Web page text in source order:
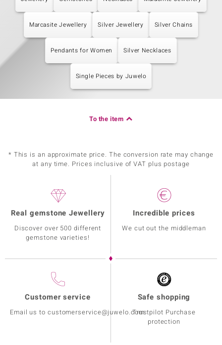
Marcasite Jewellery Silver Jewellery Silver Chains
Pendants for Women Silver Necklaces
Single Pieces by Juwelo
To the item
* This is an approximate price. The conversion rate may change
at any time. Prices inclusive of VAT plus postage
Real gemstone Jewellery
Discover over 500 different
gemstone varieties!
Incredible prices
We cut out the middleman
Customer service
Email us to customerservice@juwelo.com
Safe shopping
Trustpilot Purchase
protection